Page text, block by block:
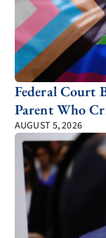
Federal Court
Parent Who
AUGUST 5, 2026